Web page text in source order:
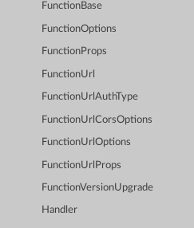
FunctionBase
FunctionOptions
FunctionProps
FunctionUrl
FunctionUrlAuthType
FunctionUrlCorsOptions
FunctionUrlOptions
FunctionUrlProps
FunctionVersionUpgrade
Handler